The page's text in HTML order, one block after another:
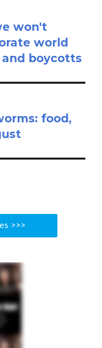
won't
world
boycotts
food,
>>>